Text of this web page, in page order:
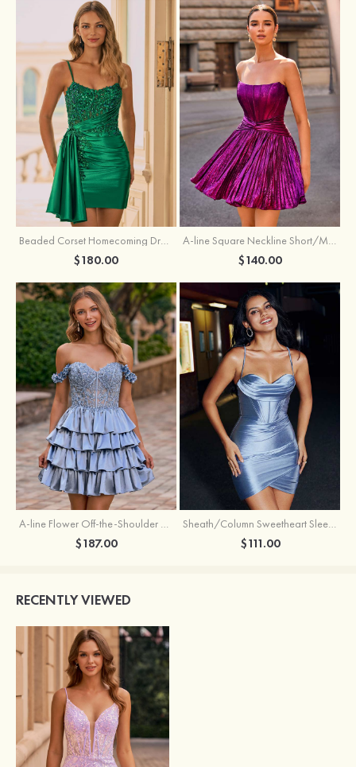
Beaded Corset Homecoming Dress with Ruched Skirt Draped Detail
$180.00
A-line Square Neckline Short/Mini Metallic Homecoming Dress with Pleated
$140.00
A-line Flower Off-the-Shoulder Ruffled Homecoming Dress with Embroidery Corset
$187.00
Sheath/Column Sweetheart Sleeveless Short/Mini Silk like Satin Homecoming Dress with Pleated Split
$111.00
RECENTLY VIEWED